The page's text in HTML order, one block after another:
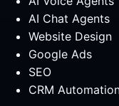
AI Chat Agents
Website Design
Google Ads
SEO
CRM